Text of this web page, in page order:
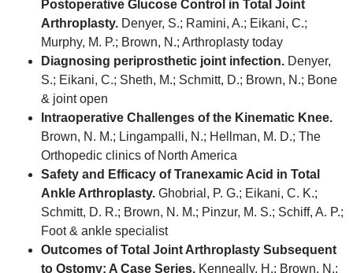
Postoperative Glucose Control in Total Joint
Arthroplasty. Denyer, S.; Ramini, A.; Eikani, C.;
Murphy, M. P.; Brown, N.; Arthroplasty today
Diagnosing periprosthetic joint infection. Denyer,
S.; Eikani, C.; Sheth, M.; Schmitt, D.; Brown, N.; Bone
& joint open
Intraoperative Challenges of the Kinematic Knee.
Brown, N. M.; Lingampalli, N.; Hellman, M. D.; The
Orthopedic clinics of North America
Safety and Efficacy of Tranexamic Acid in Total
Ankle Arthroplasty. Ghobrial, P. G.; Eikani, C. K.;
Schmitt, D. R.; Brown, N. M.; Pinzur, M. S.; Schiff, A. P.;
Foot & ankle specialist
Outcomes of Total Joint Arthroplasty Subsequent
to Ostomy: A Case Series. Kenneally, H.; Brown, N.;